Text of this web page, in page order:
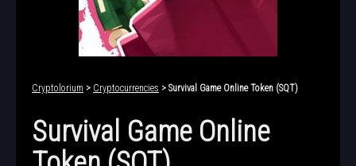
Cryptolorium > Cryptocurrencies > Survival Game Online Token (SQT)
Survival Game Online